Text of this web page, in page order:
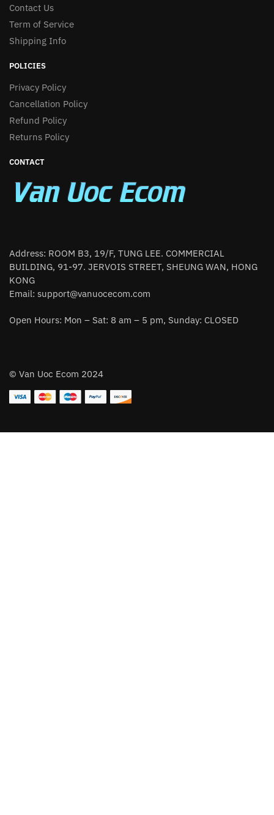
Contact Us
Term of Service
Shipping Info
POLICIES
Privacy Policy
Cancellation Policy
Refund Policy
Returns Policy
CONTACT
Address: ROOM B3, 19/F, TUNG LEE. COMMERCIAL
BUILDING, 91-97. JERVOIS STREET, SHEUNG WAN, HONG
KONG
Email: support@vanuocecom.com
Open Hours: Mon – Sat: 8 am – 5 pm, Sunday: CLOSED
© Van Uoc Ecom 2024